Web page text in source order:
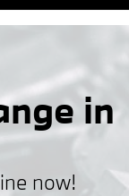
in
now!